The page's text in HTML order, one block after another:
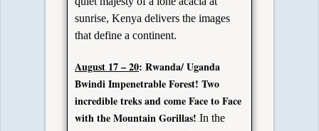
sunrise, Kenya delivers the images
that define a continent.
August 17 – 20: Rwanda/Uganda
Bwindi Impenetrable Forest! Two
incredible treks and come Face to Face
with the Mountain Gorillas! In the